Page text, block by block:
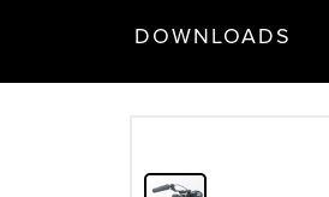
DOWNLOADS